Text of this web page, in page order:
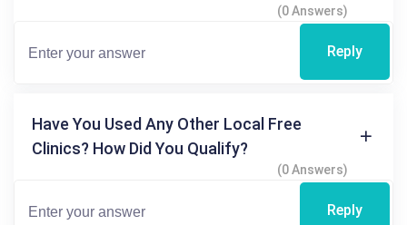
(0 Answers)
Reply
Have You Used Any Other Local Free
Clinics? How Did You Qualify?
(0 Answers)
Reply